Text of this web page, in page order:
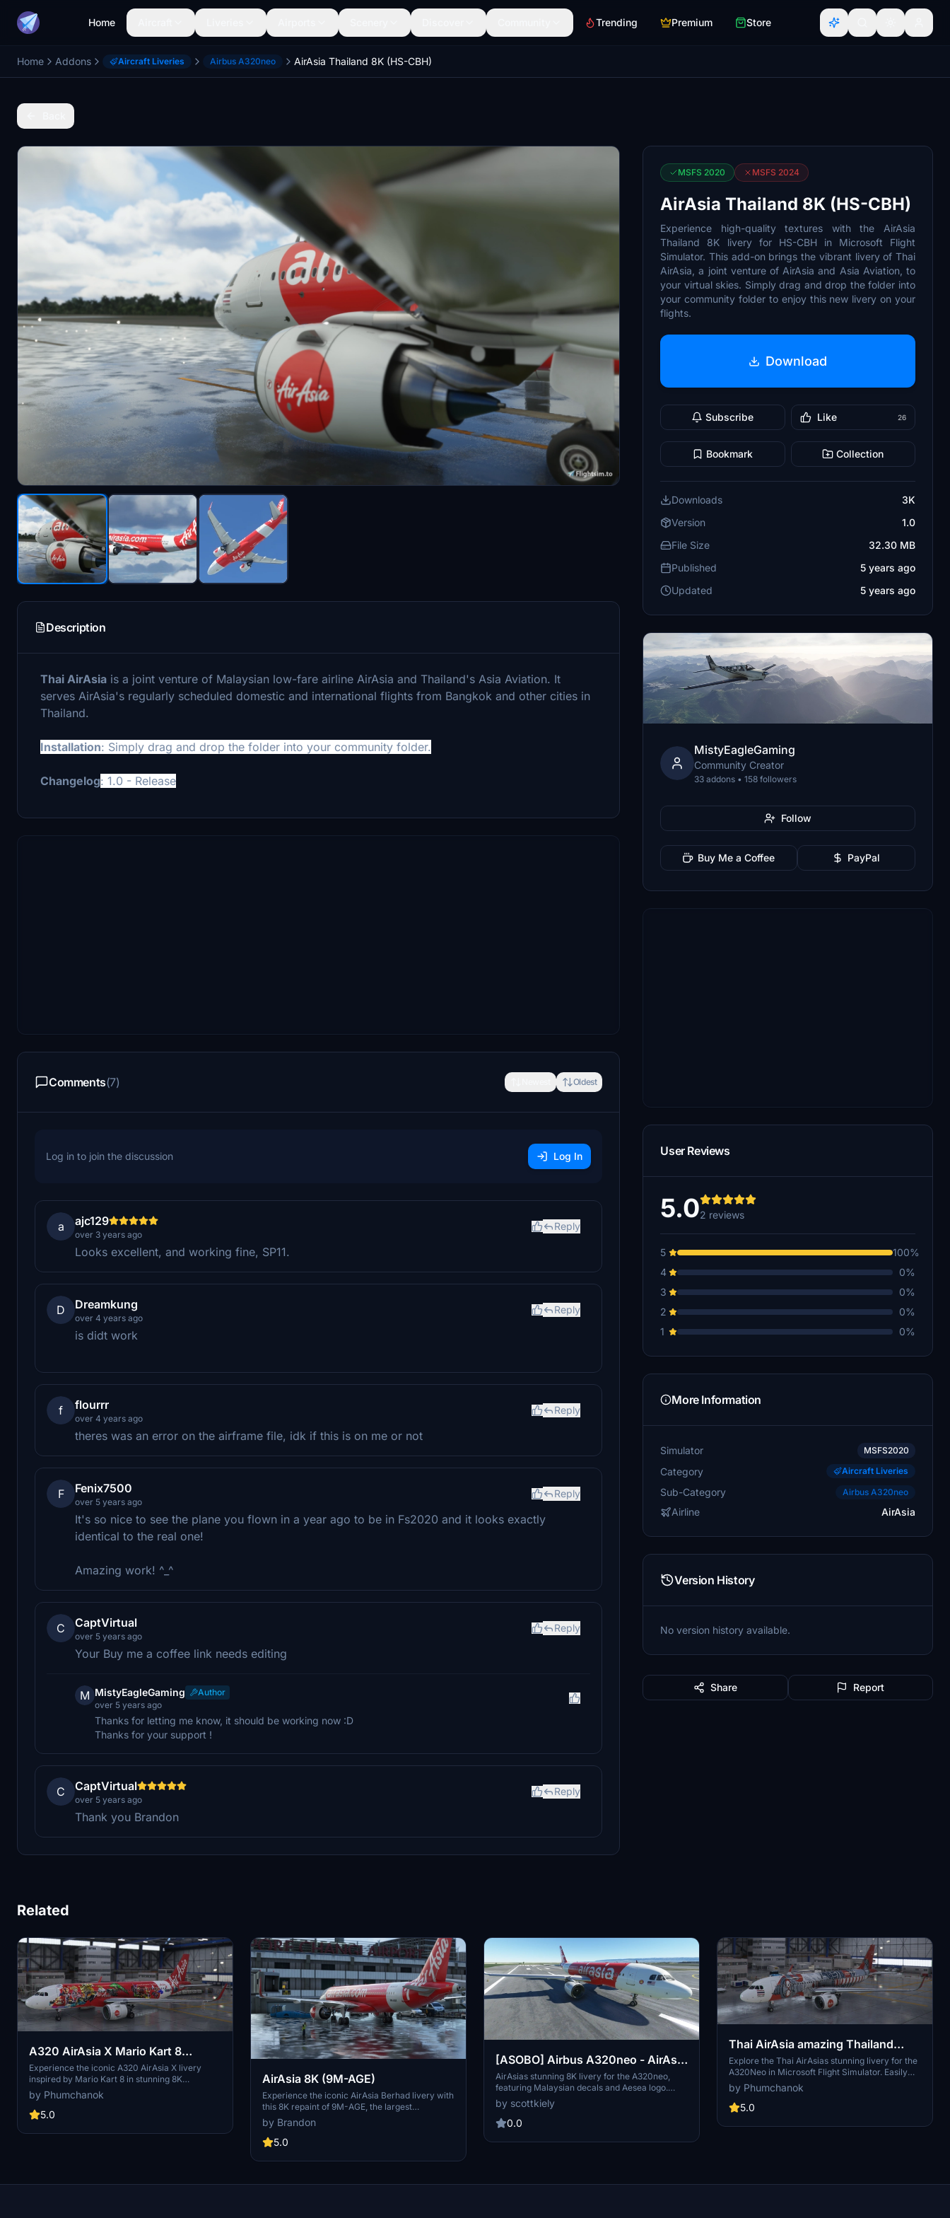
Home Trending Premium Store
Home Addons Aircraft Liveries Airbus A320neo AirAsia Thailand 8K (HS-CBH)
Description
Thai AirAsia is a joint venture of Malaysian low-fare airline AirAsia and Thailand's Asia Aviation. It
serves AirAsia's regularly scheduled domestic and international flights from Bangkok and other cities in
Thailand.
Installation: Simply drag and drop the folder into your community folder.
Changelog: 1.0 - Release
Comments(7) Oldest
Log in to join the discussion Log In
a ajc129
over 3 years ago
Reply
Looks excellent, and working fine, SP11.
D Dreamkung
over 4 years ago
Reply
is didt work
f flourrr
over 4 years ago
Reply
theres was an error on the airframe file, idk if this is on me or not
F Fenix7500
over 5 years ago
Reply
It's so nice to see the plane you flown in a year ago to be in Fs2020 and it looks exactly
identical to the real one!
Amazing work! ^_^
C CaptVirtual
over 5 years ago
Reply
Your Buy me a coffee link needs editing
M MistyEagleGaming
Author
over 5 years ago
Thanks for letting me know, it should be working now :D
Thanks for your support !
C CaptVirtual
over 5 years ago
Reply
Thank you Brandon
MSFS 2020 MSFS 2024
AirAsia Thailand 8K (HS-CBH)
Experience high-quality textures with the AirAsia
Thailand 8K livery for HS-CBH in Microsoft Flight
Simulator. This add-on brings the vibrant livery of Thai
AirAsia, a joint venture of AirAsia and Asia Aviation, to
your virtual skies. Simply drag and drop the folder into
your community folder to enjoy this new livery on your
flights.
Download
Subscribe Like 26
Bookmark Collection
Downloads
3K
Version
1.0
File Size
32.30 MB
Published
5 years ago
Updated
5 years ago
MistyEagleGaming
Community Creator
33 addons • 158 followers
Follow
Buy Me a Coffee PayPal
User Reviews
5.02 reviews
5
100%
4
0%
3
0%
2
0%
1
0%
More Information
Simulator MSFS2020
Category Aircraft Liveries
Sub-Category Airbus A320neo
Airline AirAsia
Version History
No version history available.
Share Report
Related
A320 AirAsia X Mario Kart 8
[upscaled to 8K]
Experience the iconic A320 AirAsia X livery
inspired by Mario Kart 8 in stunning 8K
resolution with this add-on.
by Phumchanok
5.0
AirAsia 8K (9M-AGE)
Experience the iconic AirAsia Berhad livery with
this 8K repaint of 9M-AGE, the largest
Malaysian low-cost airline. Enjoy the vibrant
design as you soar to over 165 destinations
across 25 countries. Simply drag and drop the
stunning livery.
by Brandon
5.0
[ASOBO] Airbus A320neo - AirAsia
(Malaysian) 8K
AirAsias stunning 8K livery for the A320neo,
featuring Malaysian decals and Aesea logo.
Created by Scott Kiely as per flyre88s request.
Easy installation for Microsoft Flight Simulator
users to enjoy. No further updates planned for
by scottkiely
0.0
Thai AirAsia amazing Thailand
livery A320Neo
Explore the Thai AirAsias stunning livery for the
A320Neo in Microsoft Flight Simulator. Easily
install by unzipping and dropping into your
community folder. Enjoy this unique livery and
support the creator if you wish. Happy flying!
by Phumchanok
5.0